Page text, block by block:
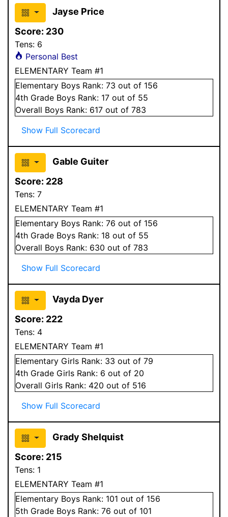
Jayse Price
Score: 230
Tens: 6
Personal Best
ELEMENTARY Team #1
Elementary Boys Rank: 73 out of 156
4th Grade Boys Rank: 17 out of 55
Overall Boys Rank: 617 out of 783
Show Full Scorecard
Gable Guiter
Score: 228
Tens: 7
ELEMENTARY Team #1
Elementary Boys Rank: 76 out of 156
4th Grade Boys Rank: 18 out of 55
Overall Boys Rank: 630 out of 783
Show Full Scorecard
Vayda Dyer
Score: 222
Tens: 4
ELEMENTARY Team #1
Elementary Girls Rank: 33 out of 79
4th Grade Girls Rank: 6 out of 20
Overall Girls Rank: 420 out of 516
Show Full Scorecard
Grady Shelquist
Score: 215
Tens: 1
ELEMENTARY Team #1
Elementary Boys Rank: 101 out of 156
5th Grade Boys Rank: 76 out of 101